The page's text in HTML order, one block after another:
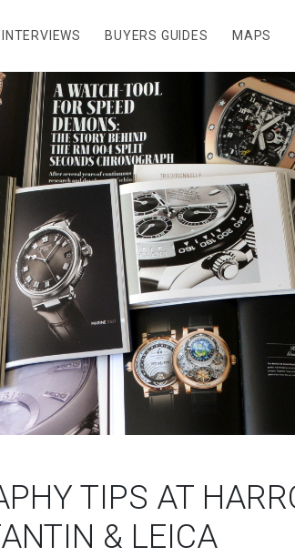
INTERVIEWS BUYERS GUIDES MAPS
TIPS AT
& LEICA